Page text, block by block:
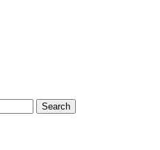
Search